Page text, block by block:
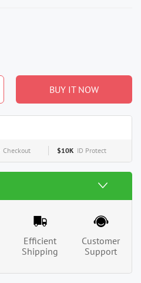
BUY IT NOW
Checkout $10K ID Protect
Efficient
Shipping
Customer
Support